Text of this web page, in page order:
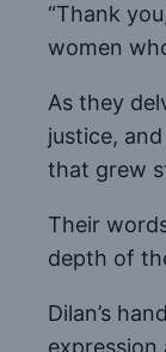
“Thank
women
As they
justice,
that grew
Their
depth of
Dilan’s